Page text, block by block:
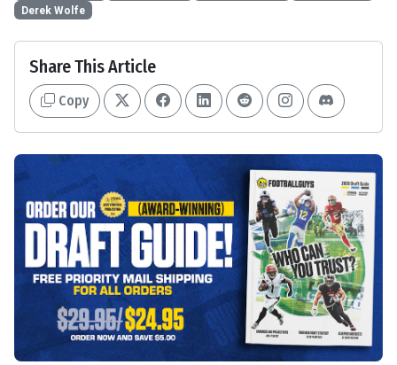
Derek Wolfe
Share This Article
Copy